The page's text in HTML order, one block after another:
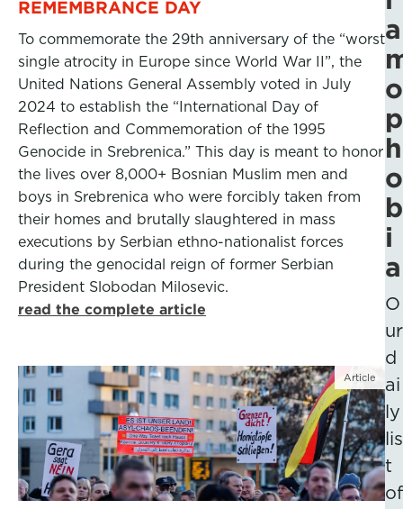
REMEMBRANCE DAY
To commemorate the 29th anniversary of the “worst
single atrocity in Europe since World War II”, the
United Nations General Assembly voted in July
2024 to establish the “International Day of
Reflection and Commemoration of the 1995
Genocide in Srebrenica.” This day is meant to honor
the lives over 8,000+ Bosnian Muslim men and
boys in Srebrenica who were forcibly taken from
their homes and brutally slaughtered in mass
executions by Serbian ethno-nationalist forces
during the genocidal reign of former Serbian
President Slobodan Milosevic.
read the complete article
Article
a
o
p
h
o
b
i
a
O
ur
d
ai
ly
lis
t
of